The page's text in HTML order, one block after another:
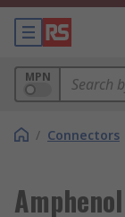
MPN
/ Connectors